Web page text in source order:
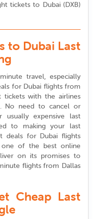
tickets to Dubai (DXB)
to Dubai Last
travel, especially
for Dubai flights from
tickets with the airlines
No need to cancel or
expensive last
to making your last
deals for Dubai flights
one of the best online
on its promises to
flights from Dallas
Cheap Last